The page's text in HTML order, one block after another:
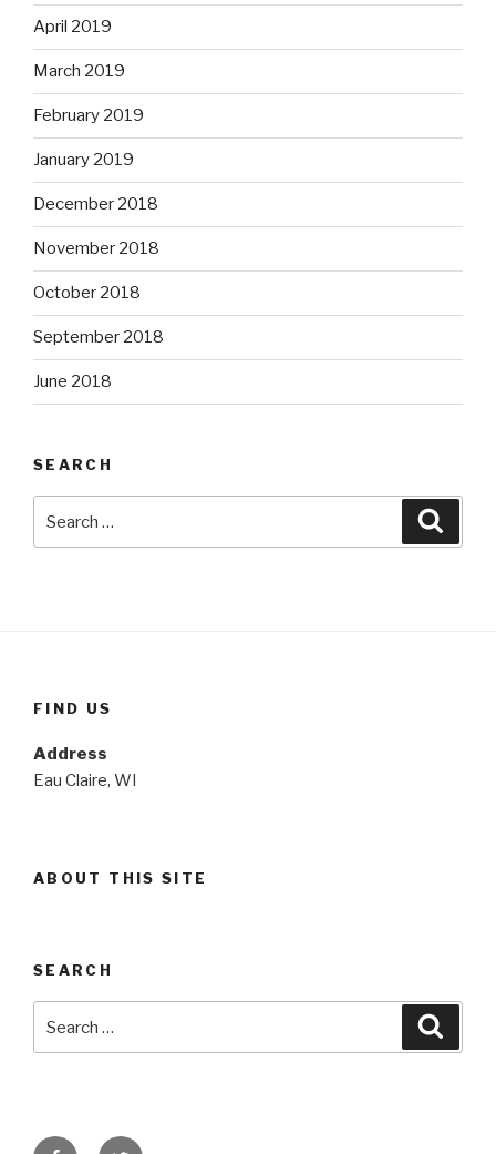
April 2019
March 2019
February 2019
January 2019
December 2018
November 2018
October 2018
September 2018
June 2018
SEARCH
for:
FIND US
Address
Eau Claire, WI
ABOUT THIS SITE
SEARCH
for:
FacebookTwitter